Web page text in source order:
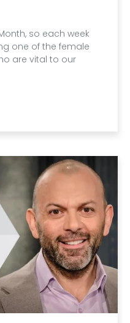
so each week
one of the female
are vital to our